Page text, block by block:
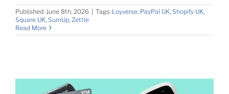
Published: June 8th, 2026 Tags: Loyverse, PayPal UK, Shopify UK,
Square UK, SumUp, Zettle
Read More